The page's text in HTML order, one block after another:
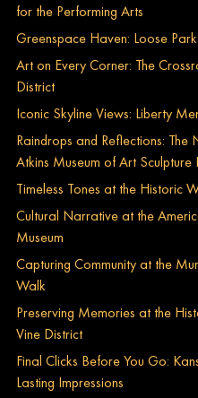
for the Performing Arts
Greenspace Haven: Loose Park
Art on Every Corner: The
District
Iconic Skyline Views: Liberty
Raindrops and Reflections: The
Atkins Museum of Art Sculpture
Timeless Tones at the Historic
Cultural Narrative at the
Museum
Capturing Community at the
Walk
Preserving Memories at the
Vine District
Final Clicks Before You Go:
Lasting Impressions